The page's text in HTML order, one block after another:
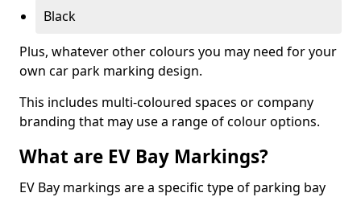
Black
Plus, whatever other colours you may need for your
own car park marking design.
This includes multi-coloured spaces or company
branding that may use a range of colour options.
What are EV Bay Markings?
EV Bay markings are a specific type of parking bay